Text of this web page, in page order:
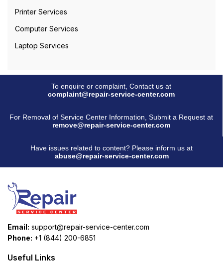
Printer Services
Computer Services
Laptop Services
To enquire or complaint, Contact us at
complaint@repair-service-center.com
For Removal of Service Center Information, Submit a Request at
remove@repair-service-center.com
Have issues related to content? Please inform us at
abuse@repair-service-center.com
Email: support@repair-service-center.com
Phone: +1 (844) 200-6851
Useful Links